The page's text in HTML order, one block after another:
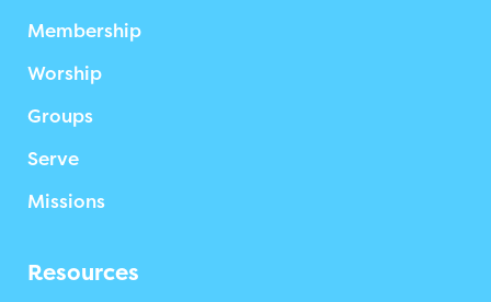
Membership
Worship
Groups
Serve
Missions
Resources